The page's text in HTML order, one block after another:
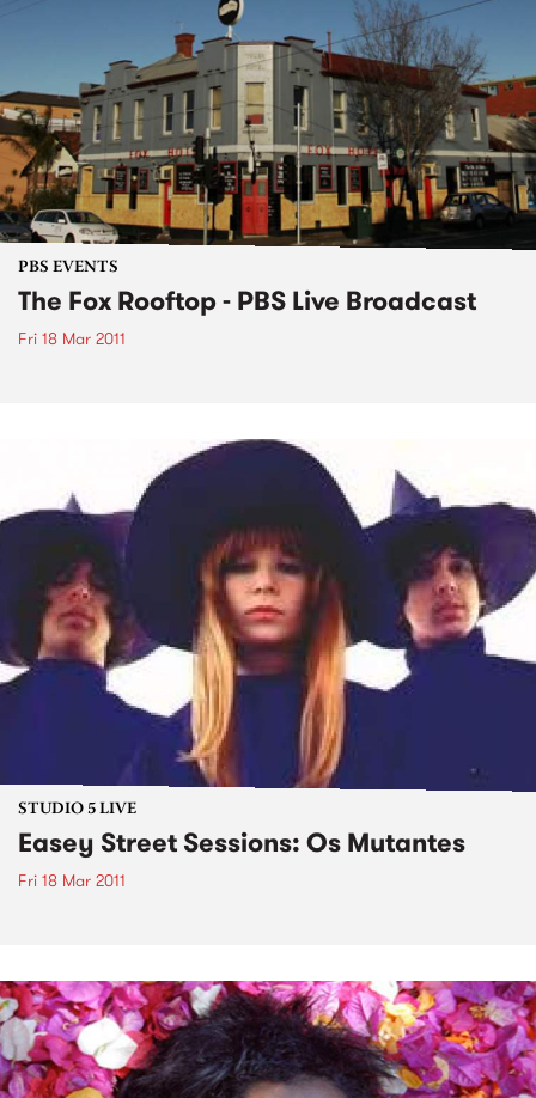
PBS EVENTS
The Fox Rooftop - PBS Live Broadcast
Fri 18 Mar 2011
STUDIO 5 LIVE
Easey Street Sessions: Os Mutantes
Fri 18 Mar 2011